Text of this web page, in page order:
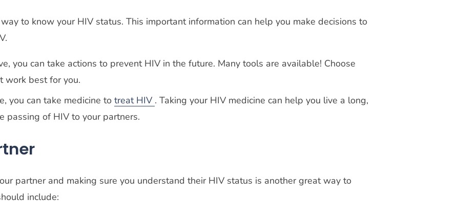
to know your HIV status. This important information can help you make decisions to
you can take actions to prevent HIV in the future. Many tools are available! Choose
work best for you.
you can take medicine to treat HIV . Taking your HIV medicine can help you live a long,
passing of HIV to your partners.
partner and making sure you understand their HIV status is another great way to
include: